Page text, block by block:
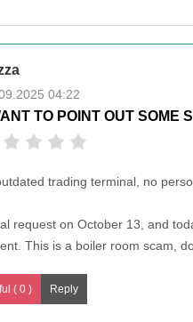
04:22
TO POINT OUT SOME
trading terminal, no
request on October 13, and
This is a boiler room scam,
( 0 )